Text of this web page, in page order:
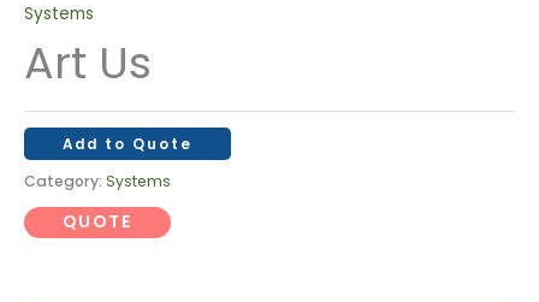
Systems
Art Us
Add to Quote
Category: Systems
QUOTE